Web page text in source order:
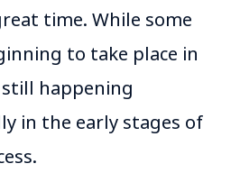
time. While some
to take place in
happening
in the early stages of